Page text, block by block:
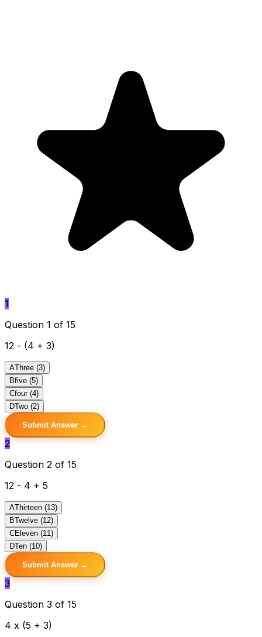
1
Question 1 of 15
12 - (4 + 3)
AThree (3)
Bfive (5)
Cfour (4)
DTwo (2)
Submit Answer →
2
Question 2 of 15
12 - 4 + 5
AThirteen (13)
BTwelve (12)
CEleven (11)
DTen (10)
Submit Answer →
3
Question 3 of 15
4 x (5 + 3)